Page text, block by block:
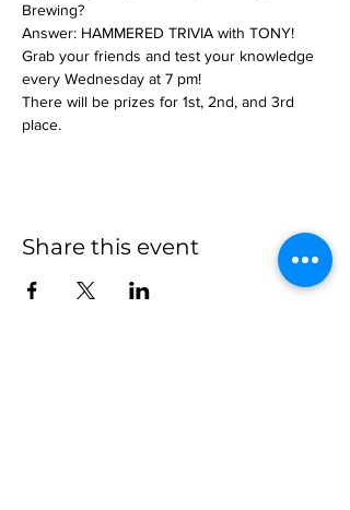
Brewing?
Answer: HAMMERED TRIVIA with TONY!
Grab your friends and test your knowledge
every Wednesday at 7 pm!
There will be prizes for 1st, 2nd, and 3rd
place.
Share this event